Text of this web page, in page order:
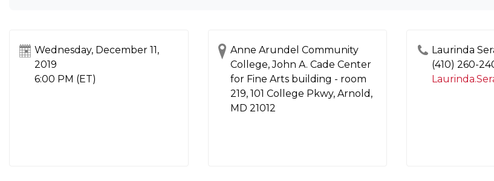
Wednesday, December 11,
2019
6:00 PM (ET)
Anne Arundel Community
College, John A. Cade Center
for Fine Arts building - room
219, 101 College Pkwy, Arnold,
MD 21012
Laurinda
(410) 260-